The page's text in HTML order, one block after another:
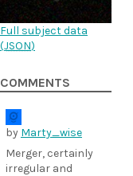
Full subject data
(JSON)
COMMENTS
by Marty_wise
Merger, certainly
irregular and